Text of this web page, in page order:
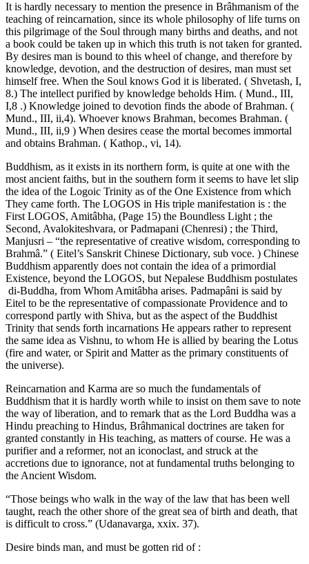
It is hardly necessary to mention the presence in Brâhmanism of the
teaching of reincarnation, since its whole philosophy of life turns on
this pilgrimage of the Soul through many births and deaths, and not
a book could be taken up in which this truth is not taken for granted.
By desires man is bound to this wheel of change, and therefore by
knowledge, devotion, and the destruction of desires, man must set
himself free. When the Soul knows God it is liberated. ( Shvetash, I,
8.) The intellect purified by knowledge beholds Him. ( Mund., III,
I,8 .) Knowledge joined to devotion finds the abode of Brahman. (
Mund., III, ii,4). Whoever knows Brahman, becomes Brahman. (
Mund., III, ii,9 ) When desires cease the mortal becomes immortal
and obtains Brahman. ( Kathop., vi, 14).
Buddhism, as it exists in its northern form, is quite at one with the
most ancient faiths, but in the southern form it seems to have let slip
the idea of the Logoic Trinity as of the One Existence from which
They came forth. The LOGOS in His triple manifestation is : the
First LOGOS, Amitâbha, (Page 15) the Boundless Light ; the
Second, Avalokiteshvara, or Padmapani (Chenresi) ; the Third,
Manjusri – “the representative of creative wisdom, corresponding to
Brahmâ.” ( Eitel’s Sanskrit Chinese Dictionary, sub voce. ) Chinese
Buddhism apparently does not contain the idea of a primordial
Existence, beyond the LOGOS, but Nepalese Buddhism postulates
di-Buddha, from Whom Amitâbha arises. Padmapâni is said by
Eitel to be the representative of compassionate Providence and to
correspond partly with Shiva, but as the aspect of the Buddhist
Trinity that sends forth incarnations He appears rather to represent
the same idea as Vishnu, to whom He is allied by bearing the Lotus
(fire and water, or Spirit and Matter as the primary constituents of
the universe).
Reincarnation and Karma are so much the fundamentals of
Buddhism that it is hardly worth while to insist on them save to note
the way of liberation, and to remark that as the Lord Buddha was a
Hindu preaching to Hindus, Brâhmanical doctrines are taken for
granted constantly in His teaching, as matters of course. He was a
purifier and a reformer, not an iconoclast, and struck at the
accretions due to ignorance, not at fundamental truths belonging to
the Ancient Wisdom.
“Those beings who walk in the way of the law that has been well
taught, reach the other shore of the great sea of birth and death, that
is difficult to cross.” (Udanavarga, xxix. 37).
Desire binds man, and must be gotten rid of :